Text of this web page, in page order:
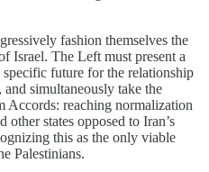
fashion themselves the
Israel. The Left must present a
future for the relationship
and simultaneously take the
Accords: reaching normalization
other states opposed to Iran’s
this as the only viable
Palestinians.